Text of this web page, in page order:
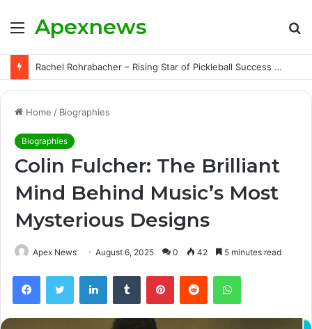
Menu
Apexnews
Rachel Rohrabacher – Rising Star of Pickleball Success with Powerful Growth and Hidden Challenges
Home / Biographies
Biographies
Colin Fulcher: The Brilliant
Mind Behind Music’s Most
Mysterious Designs
Apex News August 6, 2025 0 42 5 minutes read
FacebookTwitter LinkedInTumblr PinterestReddit WhatsApp